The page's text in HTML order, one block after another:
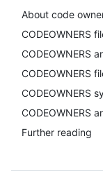
About code
CODEOWNERS
CODEOWNERS
CODEOWNERS
CODEOWNERS
CODEOWNERS
Further reading